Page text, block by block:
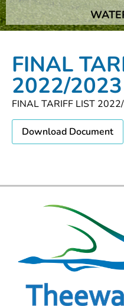
FINAL
2022/2023
FINAL TARIFF LIST
Download Document